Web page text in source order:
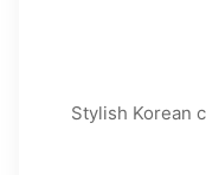
Stylish Korean